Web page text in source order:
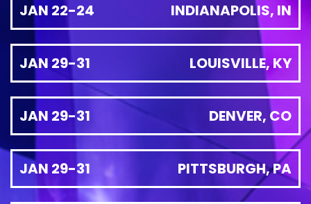
JAN 22-24 INDIANAPOLIS, IN
JAN 29-31 LOUISVILLE, KY
JAN 29-31 DENVER, CO
JAN 29-31 PITTSBURGH, PA